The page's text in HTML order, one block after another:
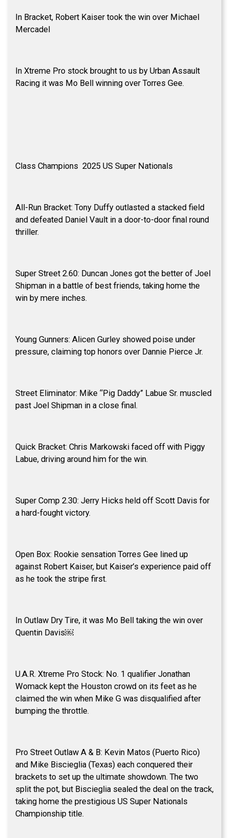
In Bracket, Robert Kaiser took the win over Michael
Mercadel
In Xtreme Pro stock brought to us by Urban Assault
Racing it was Mo Bell winning over Torres Gee.
Class Champions 2025 US Super Nationals
All-Run Bracket: Tony Duffy outlasted a stacked field
and defeated Daniel Vault in a door-to-door final round
thriller.
Super Street 2.60: Duncan Jones got the better of Joel
Shipman in a battle of best friends, taking home the
win by mere inches.
Young Gunners: Alicen Gurley showed poise under
pressure, claiming top honors over Dannie Pierce Jr.
Street Eliminator: Mike “Pig Daddy” Labue Sr. muscled
past Joel Shipman in a close final.
Quick Bracket: Chris Markowski faced off with Piggy
Labue, driving around him for the win.
Super Comp 2.30: Jerry Hicks held off Scott Davis for
a hard-fought victory.
Open Box: Rookie sensation Torres Gee lined up
against Robert Kaiser, but Kaiser’s experience paid off
as he took the stripe first.
In Outlaw Dry Tire, it was Mo Bell taking the win over
Quentin Davis￼
U.A.R. Xtreme Pro Stock: No. 1 qualifier Jonathan
Womack kept the Houston crowd on its feet as he
claimed the win when Mike G was disqualified after
bumping the throttle.
Pro Street Outlaw A & B: Kevin Matos (Puerto Rico)
and Mike Biscieglia (Texas) each conquered their
brackets to set up the ultimate showdown. The two
split the pot, but Biscieglia sealed the deal on the track,
taking home the prestigious US Super Nationals
Championship title.